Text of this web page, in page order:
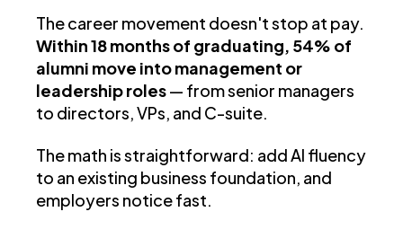
The career movement doesn't stop at pay.
Within 18 months of graduating, 54% of
alumni move into management or
leadership roles— from senior managers
to directors, VPs, and C-suite.
The math is straightforward: add AI fluency
to an existing business foundation, and
employers notice fast.